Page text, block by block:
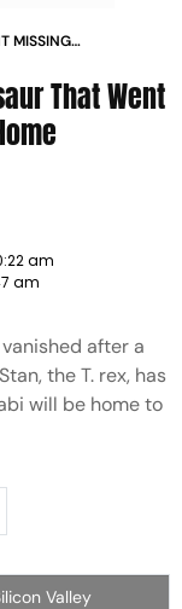
MISSING
That Went
am
am
after a
the T. rex, has
will be home to
Valley